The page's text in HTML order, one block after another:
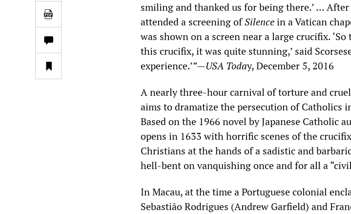
smiling and thanked us for being there.’ … After
attended a screening ofSilencein a Vatican
was shown on a screen near a large crucifix.
this crucifix, it was quite stunning,’ said
experience.’”—USA Today, December 5, 2016
A nearly three-hour carnival of torture and
aims to dramatize the persecution of Catholics
Based on the 1966 novel by Japanese Catholic
opens in 1633 with horrific scenes of the
Christians at the hands of a sadistic and
hell-bent on vanquishing once and for all a
In Macau, at the time a Portuguese colonial
Sebastião Rodrigues (Andrew Garfield) and